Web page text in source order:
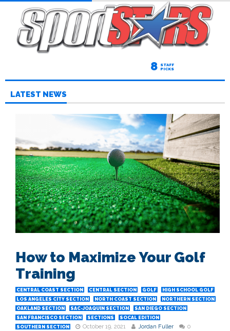
8 STAFF
PICKS
LATEST NEWS
How to Maximize Your Golf
Training
CENTRAL COAST SECTION CENTRAL SECTION GOLF
HIGH SCHOOL GOLF
LOS ANGELES CITY SECTION
NORTH COAST SECTION
NORTHERN SECTION
OAKLAND SECTION
SAC-JOAQUIN SECTION
SAN DIEGO SECTION
SAN FRANCISCO SECTION
SECTIONS
SOCAL EDITION
SOUTHERN SECTION
October 19, 2021 Jordan Fuller 0